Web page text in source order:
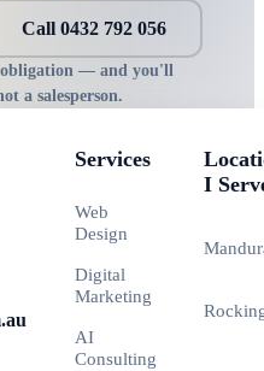
Call 0432 792 056
obligation — and you'll
a salesperson.
Services
Web
Design
Digital
Marketing
AI
Consulting
I